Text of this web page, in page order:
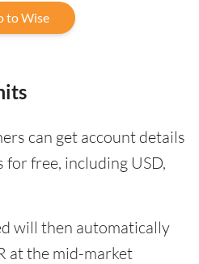
to Wise
can get account details
free, including USD,
will then automatically
at the mid-market